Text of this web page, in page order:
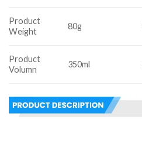
Product
Weight
80g
Product
Volumn
350ml